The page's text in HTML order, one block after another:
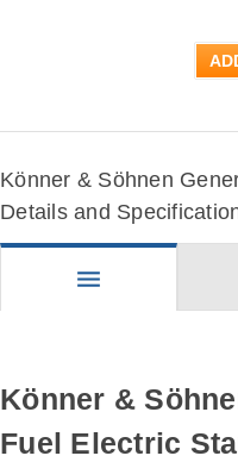
Könner & Söhnen
Details and
menu
Könner &
Fuel Electric